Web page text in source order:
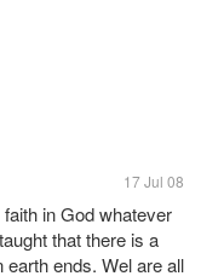
17 Jul 08
in God whatever
that there is a
earth ends. Wel are all